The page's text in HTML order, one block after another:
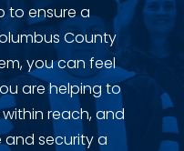
to ensure a
County
you can feel
are helping to
reach, and
security a